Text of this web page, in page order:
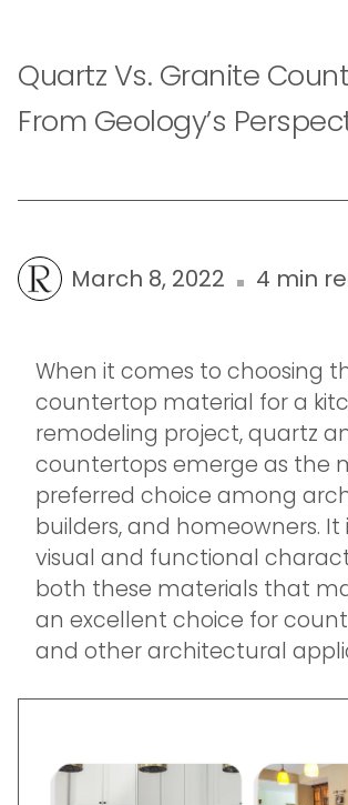
Quartz Vs. Granite
From Geology’s
March 8, 2022 4 min
When it comes to choosing
countertop material for a
remodeling project, quartz
countertops emerge as the
preferred choice among
builders, and homeowners. It
visual and functional
both these materials that
an excellent choice for
and other architectural